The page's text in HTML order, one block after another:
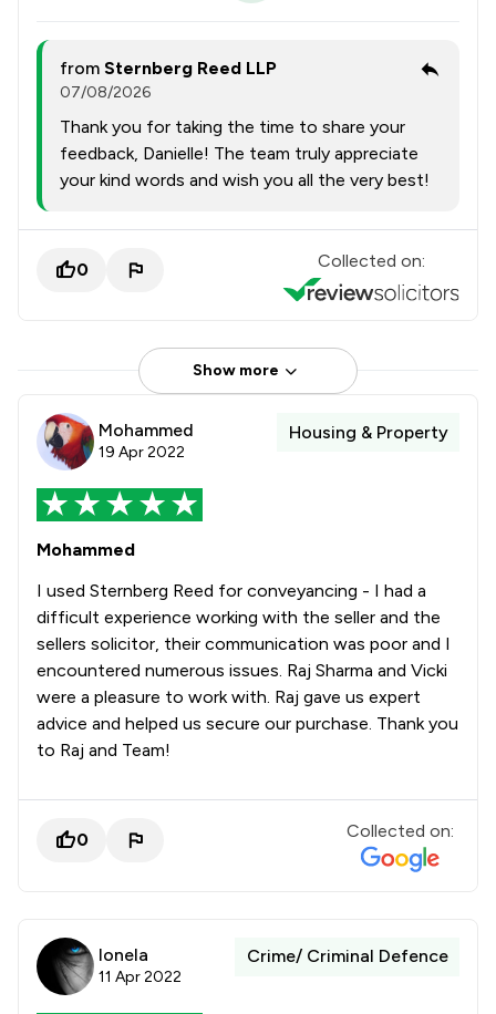
from Sternberg Reed LLP
07/08/2026
Thank you for taking the time to share your
feedback, Danielle! The team truly appreciate
your kind words and wish you all the very best!
0 Collected on:
Show more
Mohammed
19 Apr 2022
Housing & Property
Mohammed
I used Sternberg Reed for conveyancing - I had a
difficult experience working with the seller and the
sellers solicitor, their communication was poor and I
encountered numerous issues. Raj Sharma and Vicki
were a pleasure to work with. Raj gave us expert
advice and helped us secure our purchase. Thank you
to Raj and Team!
0 Collected on:
Ionela
11 Apr 2022
Crime/ Criminal Defence